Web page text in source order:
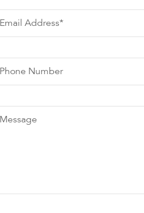
Email Address*
Phone Number
Message